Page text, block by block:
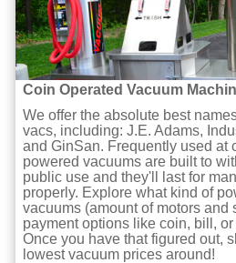
Coin Operated Vacuum
We offer the absolute best
vacs, including: J.E. Adams,
and GinSan. Frequently used at
powered vacuums are built to
public use and they'll last for
properly. Explore what kind of
vacuums (amount of motors and
payment options like coin, bill,
Once you have that figured out,
lowest vacuum prices around!